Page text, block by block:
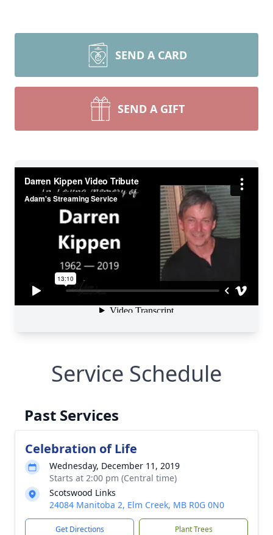
SEND A CARD
SEND A GIFT
Service Schedule
Past Services
Celebration of Life
Wednesday, December 11, 2019
Starts at 2:00 pm (Central time)
Scotswood Links
24084 Manitoba 2, Elm Creek, MB R0G 0N0
Get Directions Plant Trees